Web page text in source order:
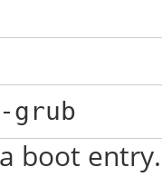
grub
boot entry.